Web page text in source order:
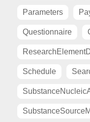
Parameters
Questionnaire
Schedule